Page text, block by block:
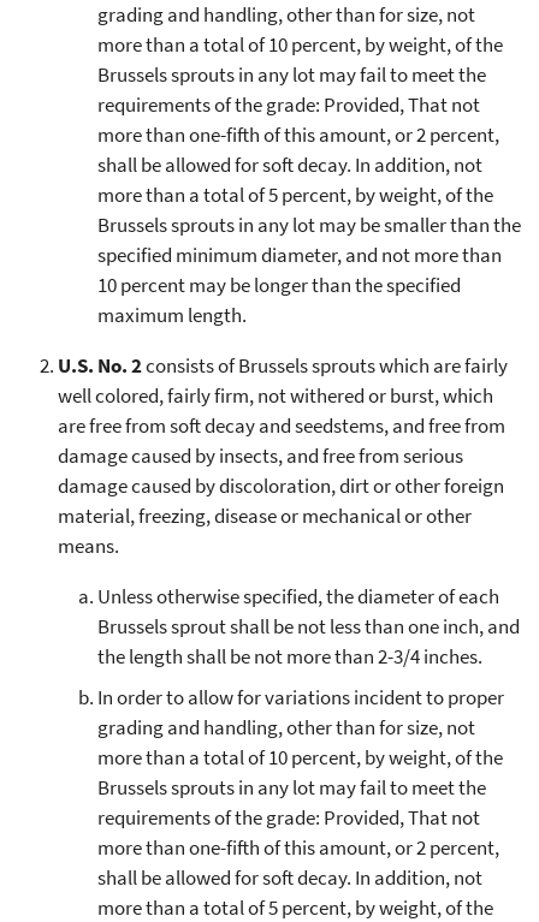
grading and handling, other than for size, not
more than a total of 10 percent, by weight, of the
Brussels sprouts in any lot may fail to meet the
requirements of the grade: Provided, That not
more than one-fifth of this amount, or 2 percent,
shall be allowed for soft decay. In addition, not
more than a total of 5 percent, by weight, of the
Brussels sprouts in any lot may be smaller than the
specified minimum diameter, and not more than
10 percent may be longer than the specified
maximum length.
U.S. No. 2consists of Brussels sprouts which are fairly
well colored, fairly firm, not withered or burst, which
are free from soft decay and seedstems, and free from
damage caused by insects, and free from serious
damage caused by discoloration, dirt or other foreign
material, freezing, disease or mechanical or other
means.
Unless otherwise specified, the diameter of each
Brussels sprout shall be not less than one inch, and
the length shall be not more than 2-3/4 inches.
In order to allow for variations incident to proper
grading and handling, other than for size, not
more than a total of 10 percent, by weight, of the
Brussels sprouts in any lot may fail to meet the
requirements of the grade: Provided, That not
more than one-fifth of this amount, or 2 percent,
shall be allowed for soft decay. In addition, not
more than a total of 5 percent, by weight, of the